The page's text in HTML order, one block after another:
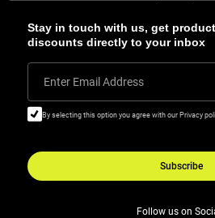
Stay in touch with us, get
discounts directly to your inbox
Enter Email Address
By selecting this option you agree with our Privacy
Subscribe
Follow us on